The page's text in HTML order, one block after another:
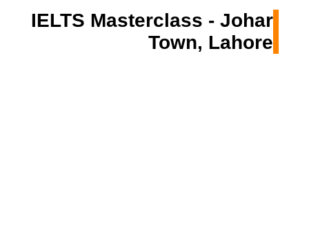
IELTS Masterclass - Johar
Town, Lahore